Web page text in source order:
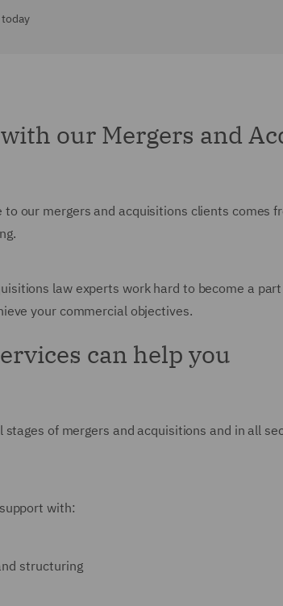
our Mergers and
to our mergers and acquisitions clients
law experts work hard to become a
your commercial objectives.
can help you
stages of mergers and acquisitions and in all
with:
structuring